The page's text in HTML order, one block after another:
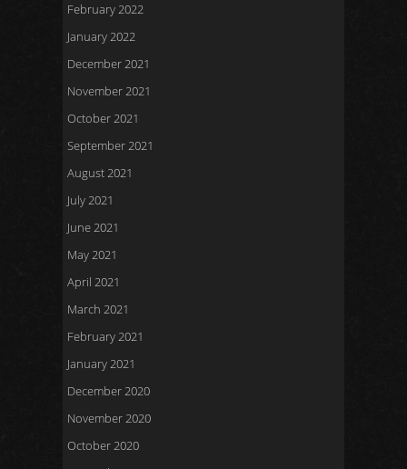
February 2022
January 2022
December 2021
November 2021
October 2021
September 2021
August 2021
July 2021
June 2021
May 2021
April 2021
March 2021
February 2021
January 2021
December 2020
November 2020
October 2020